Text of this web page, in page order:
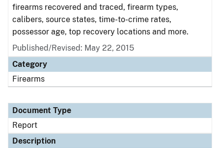
firearms recovered and traced, firearm types,
calibers, source states, time-to-crime rates,
possessor age, top recovery locations and more.
Published/Revised: May 22, 2015
Category
Firearms
Document Type
Report
Description